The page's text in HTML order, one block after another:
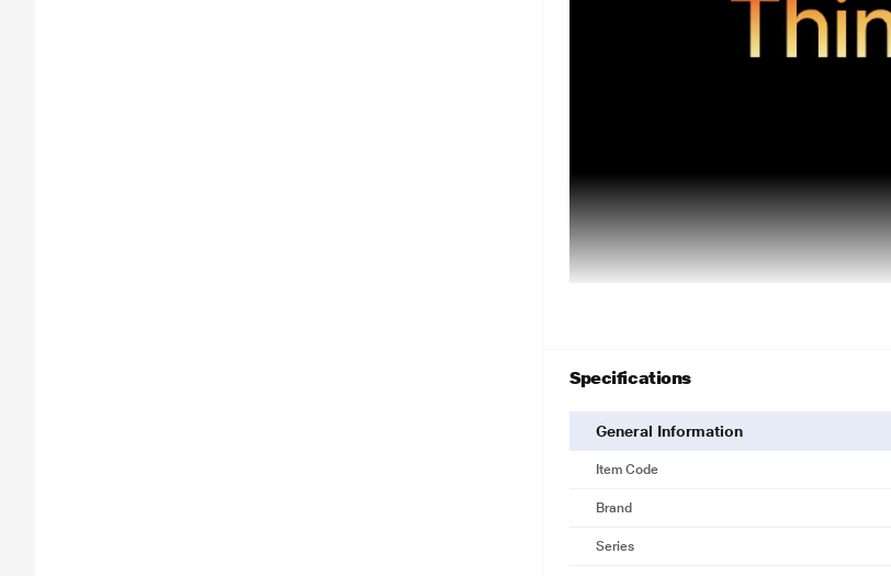
Specifications
General Information
Item Code
Brand
Series